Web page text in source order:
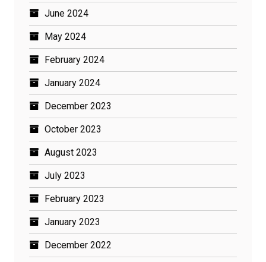
June 2024
May 2024
February 2024
January 2024
December 2023
October 2023
August 2023
July 2023
February 2023
January 2023
December 2022